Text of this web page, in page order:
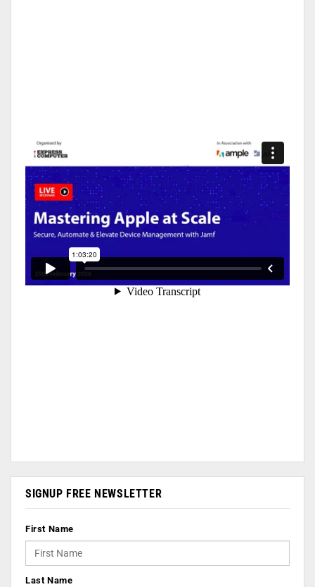
SIGNUP FREE NEWSLETTER
First Name
Last Name